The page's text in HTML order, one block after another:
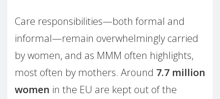
Care responsibilities—both formal and
informal—remain overwhelmingly carried
by women, and as MMM often highlights,
most often by mothers. Around 7.7 million
women in the EU are kept out of the